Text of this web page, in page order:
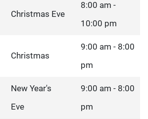
Christmas Eve
8:00 am -
10:00 pm
Christmas
9:00 am - 8:00
pm
New Year's
Eve
9:00 am - 8:00
pm